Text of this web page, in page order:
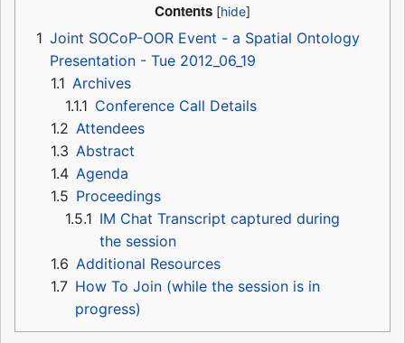
Contents
1 Joint SOCoP-OOR Event - a Spatial Ontology
Presentation - Tue 2012_06_19
1.1 Archives
1.1.1 Conference Call Details
1.2 Attendees
1.3 Abstract
1.4 Agenda
1.5 Proceedings
1.5.1 IM Chat Transcript captured during
the session
1.6 Additional Resources
1.7 How To Join (while the session is in
progress)